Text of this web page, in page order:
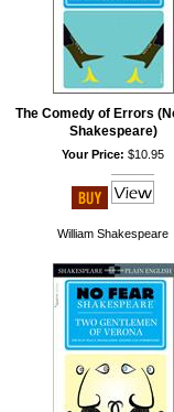
The Comedy of Errors
Shakespeare)
Your Price: $10.95
William Shakespeare